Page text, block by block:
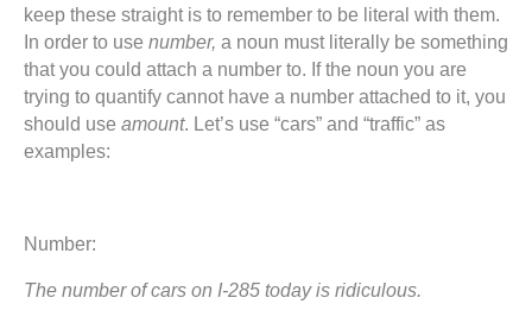
keep these straight is to remember to be literal with them.
In order to use number, a noun must literally be something
that you could attach a number to. If the noun you are
trying to quantify cannot have a number attached to it, you
should use amount. Let’s use “cars” and “traffic” as
examples:
Number:
The number of cars on I-285 today is ridiculous.